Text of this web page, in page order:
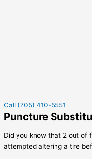
Call (705) 410-5551
Puncture
Did you know that 2 out of
attempted altering a tire